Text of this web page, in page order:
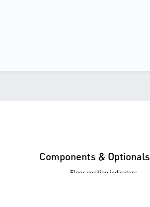
Components & Optionals
Floor position indicators